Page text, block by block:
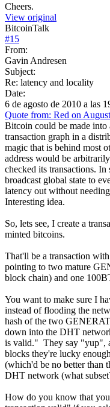
Cheers.
View original
BitcoinTalk
#15
From:
Gavin Andresen
Subject:
Re: latency and locality
Date:
6 de agosto de 2010 a las
Quote from: Red on
Bitcoin could be made into
transaction graph in a
magic that is behind most
address would be
checked its transactions. In
broadcast global state to
latency out without
Interesting idea.
So, lets see, I create a
minted bitcoins.
That'll be a transaction
pointing to two mature
block chain) and one
You want to make sure I
instead of flooding the
hash of the two
down into the DHT
is valid." They say "yup",
blocks they're lucky
(which'd be no better than
DHT network (what
How do you know that